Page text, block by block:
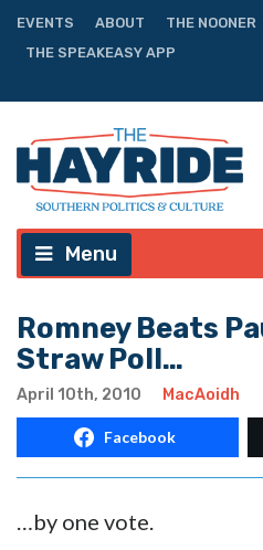
EVENTS ABOUT THE NOONER
THE SPEAKEASY APP
Menu
Romney Beats
Straw Poll…
April 10th, 2010 MacAoidh
Facebook
…by one vote.